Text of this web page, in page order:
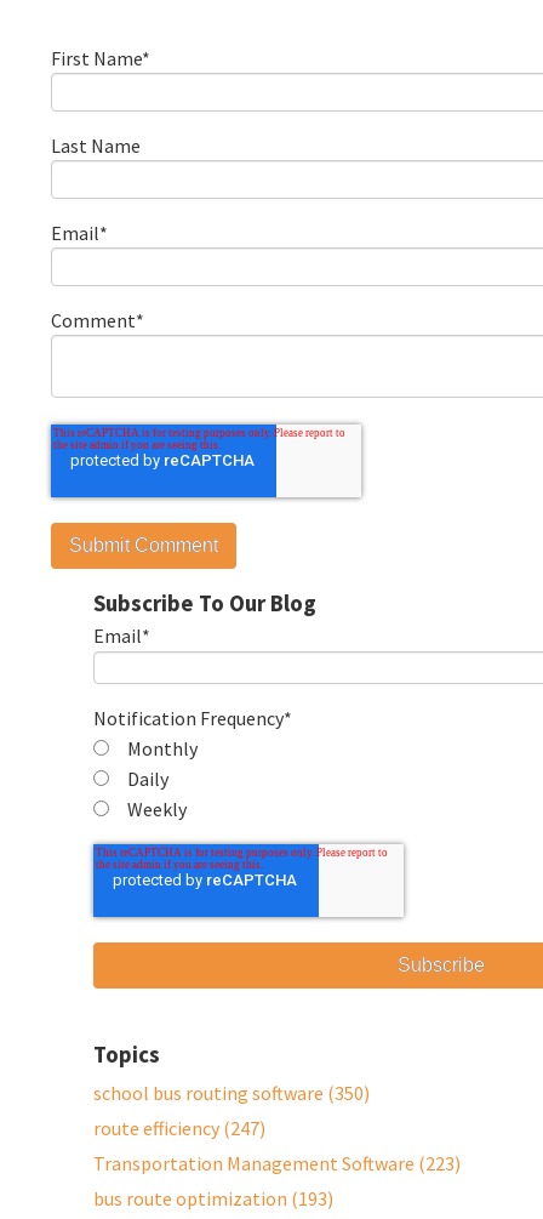
First Name*
Last Name
Email*
Comment*
Subscribe To Our Blog
Email*
Notification Frequency*
Monthly
Daily
Weekly
Topics
school bus routing software (350)
route efficiency (247)
Transportation Management Software (223)
bus route optimization (193)